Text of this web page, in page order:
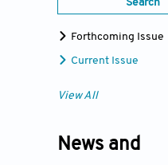
Search
Forthcoming Issue
Current Issue
View All
News and